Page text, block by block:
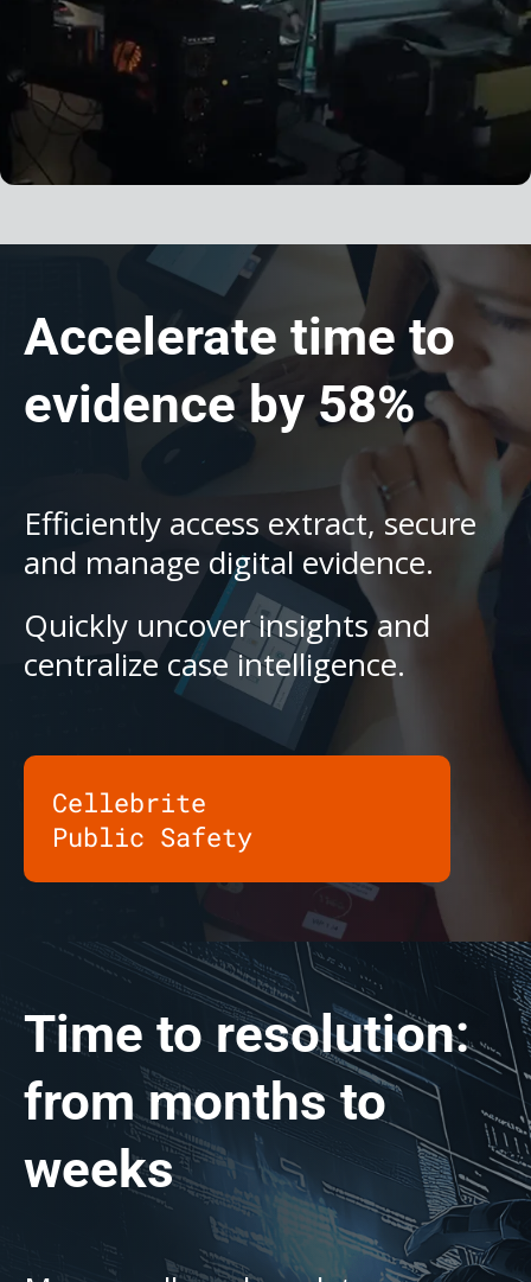
Accelerate time to
evidence by 58%
Efficiently access extract, secure
and manage digital evidence.
Quickly uncover insights and
centralize case intelligence.
Cellebrite
Public Safety
Time to resolution:
from months to
weeks